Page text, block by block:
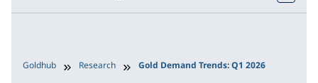
Goldhub Research Gold Demand Trends: Q1 2026